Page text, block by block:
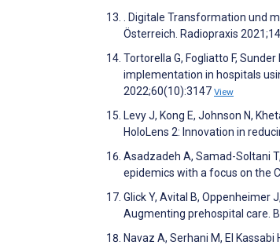
. Digitale Transformation und
Österreich. Radiopraxis
Tortorella G, Fogliatto F,
implementation in hospitals
2022;60(10):3147 View
Levy J, Kong E, Johnson N,
HoloLens 2: Innovation in
Asadzadeh A, Samad-Soltani
epidemics with a focus on the
Glick Y, Avital B, Oppenheimer
Augmenting prehospital care.
Navaz A, Serhani M, El